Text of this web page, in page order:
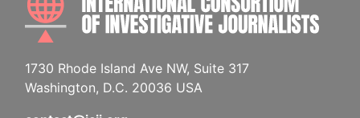
1730 Rhode Island Ave NW, Suite 317
Washington, D.C. 20036 USA